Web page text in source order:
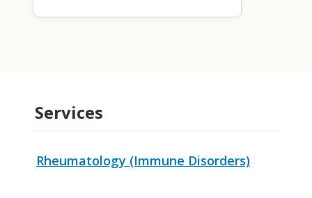
Services
Rheumatology (Immune Disorders)